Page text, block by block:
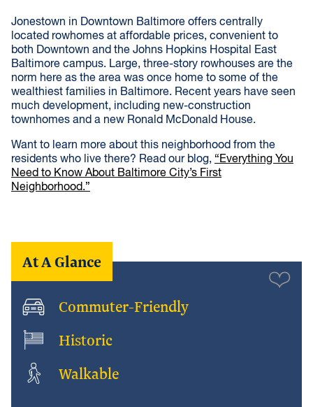
Jonestown in Downtown Baltimore offers centrally
located rowhomes at affordable prices, convenient to
both Downtown and the Johns Hopkins Hospital East
Baltimore campus. Large, three-story rowhouses are the
norm here as the area was once home to some of the
wealthiest families in Baltimore. Recent years have seen
much development, including new-construction
townhomes and a new Ronald McDonald House.
Want to learn more about this neighborhood from the
residents who live there? Read our blog, “Everything You
Need to Know About Baltimore City’s First
Neighborhood.”
At A Glance
Commuter-Friendly
Historic
Walkable